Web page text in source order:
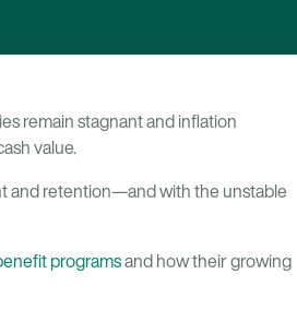
remain stagnant and inflation
value.
and retention—and with the unstable
programsand how their growing